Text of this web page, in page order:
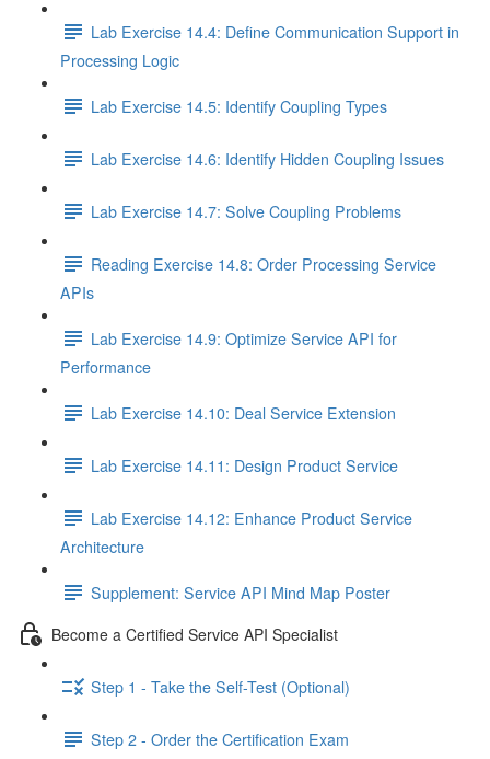
Lab Exercise 14.4: Define Communication Support in
Processing Logic
Lab Exercise 14.5: Identify Coupling Types
Lab Exercise 14.6: Identify Hidden Coupling Issues
Lab Exercise 14.7: Solve Coupling Problems
Reading Exercise 14.8: Order Processing Service
APIs
Lab Exercise 14.9: Optimize Service API for
Performance
Lab Exercise 14.10: Deal Service Extension
Lab Exercise 14.11: Design Product Service
Lab Exercise 14.12: Enhance Product Service
Architecture
Supplement: Service API Mind Map Poster
Become a Certified Service API Specialist
Step 1 - Take the Self-Test (Optional)
Step 2 - Order the Certification Exam